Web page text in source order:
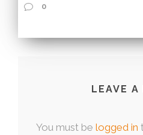
0
LEAVE A
You must be logged in